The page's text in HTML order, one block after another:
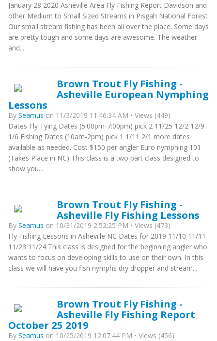
January 28 2020 Asheville Area Fly Fishing Report Davidson and
other Medium to Small Sized Streams in Pisgah National Forest
Our small stream fishing has been all over the place. Some days
are pretty tough and some days are awesome. The weather
and...
Brown Trout Fly Fishing -
Asheville European Nymphing
Lessons
By Seamus on 11/3/2019 11:46:34 AM • Views (449)
Dates Fly Tying Dates (5:00pm-7:00pm) pick 2 11/25 12/2 12/9
1/6 Fishing Dates (10am-2pm) pick 1 1/11 2/1 more dates
available as needed. Cost $150 per angler Euro nymphing 101
(Takes Place in NC) This class is a two part class designed to
show you...
Brown Trout Fly Fishing -
Asheville Fly Fishing Lessons
By Seamus on 10/31/2019 2:52:25 PM • Views (473)
Fly Fishing Lessons in Asheville NC Dates for 2019 11/10 11/11
11/23 11/24 This class is designed for the beginning angler who
wants to focus on developing skills to use on their own. In this
class we will have you fish nymphs dry dropper and stream...
Brown Trout Fly Fishing -
Asheville Fly Fishing Report
October 25 2019
By Seamus on 10/25/2019 12:07:44 PM • Views (456)